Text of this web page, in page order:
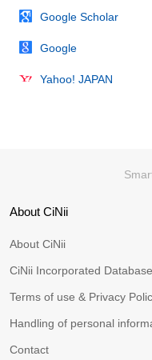
Google Scholar
Google
Yahoo! JAPAN
About CiNii
About CiNii
CiNii Incorporated
Terms of use & Privacy
Handling of personal
Contact